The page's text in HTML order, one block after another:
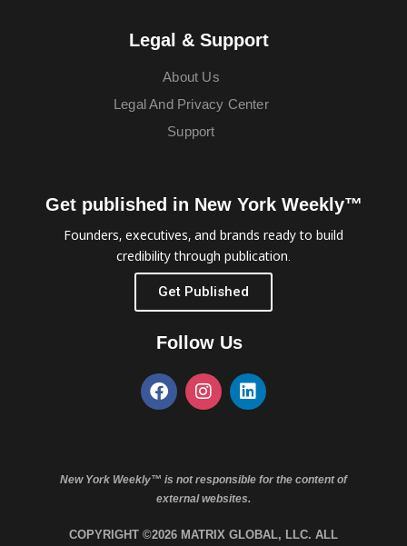
Legal & Support
About Us
Legal And Privacy Center
Support
Get published in New York Weekly™
Founders, executives, and brands ready to build
credibility through publication.
Get Published
Follow Us
New York Weekly™ is not responsible for the content of
external websites.
COPYRIGHT ©2026 MATRIX GLOBAL, LLC. ALL